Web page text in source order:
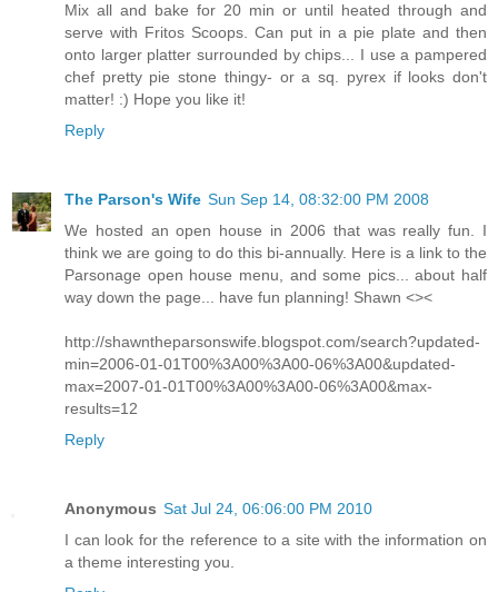
Mix all and bake for 20 min or until heated through and
serve with Fritos Scoops. Can put in a pie plate and then
onto larger platter surrounded by chips... I use a pampered
chef pretty pie stone thingy- or a sq. pyrex if looks don't
matter! :) Hope you like it!
Reply
The Parson's Wife Sun Sep 14, 08:32:00 PM 2008
We hosted an open house in 2006 that was really fun. I
think we are going to do this bi-annually. Here is a link to the
Parsonage open house menu, and some pics... about half
way down the page... have fun planning! Shawn <><
http://shawntheparsonswife.blogspot.com/search?updated-
min=2006-01-01T00%3A00%3A00-06%3A00&updated-
max=2007-01-01T00%3A00%3A00-06%3A00&max-
results=12
Reply
Anonymous Sat Jul 24, 06:06:00 PM 2010
I can look for the reference to a site with the information on
a theme interesting you.